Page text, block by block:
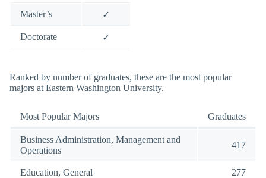
Master’s ✓
Doctorate ✓
Ranked by number of graduates, these are the most popular
majors at Eastern Washington University.
Most Popular Majors Graduates
Business Administration, Management and
Operations
417
Education, General 277